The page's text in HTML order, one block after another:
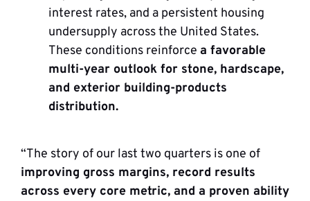
interest rates, and a persistent housing
undersupply across the United States.
These conditions reinforce a favorable
multi-year outlook for stone, hardscape,
and exterior building-products
distribution.
“The story of our last two quarters is one of
improving gross margins, record results
across every core metric, and a proven ability